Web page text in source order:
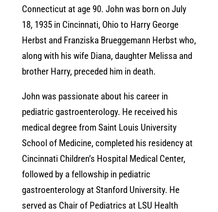
Connecticut at age 90. John was born on July
18, 1935 in Cincinnati, Ohio to Harry George
Herbst and Franziska Brueggemann Herbst who,
along with his wife Diana, daughter Melissa and
brother Harry, preceded him in death.
John was passionate about his career in
pediatric gastroenterology. He received his
medical degree from Saint Louis University
School of Medicine, completed his residency at
Cincinnati Children’s Hospital Medical Center,
followed by a fellowship in pediatric
gastroenterology at Stanford University. He
served as Chair of Pediatrics at LSU Health